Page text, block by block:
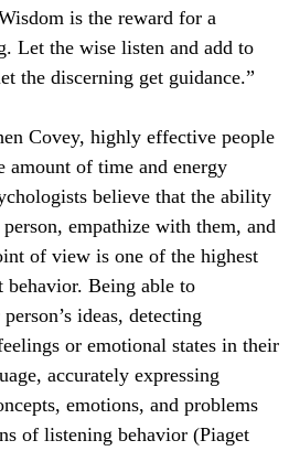
is the reward for a
Let the wise listen and add to
the discerning get guidance.”
Covey, highly effective people
amount of time and energy
believe that the ability
empathize with them, and
of view is one of the highest
Being able to
ideas, detecting
or emotional states in their
accurately expressing
emotions, and problems
of listening behavior (Piaget